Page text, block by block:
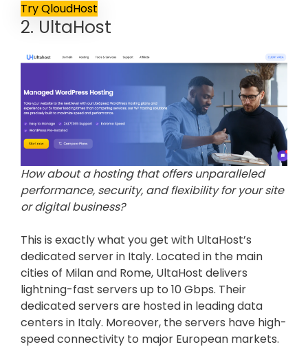
Try QloudHost
2. UltaHost
How about a hosting that offers unparalleled
performance, security, and flexibility for your site
or digital business?
This is exactly what you get with UltaHost’s
dedicated server in Italy. Located in the main
cities of Milan and Rome, UltaHost delivers
lightning-fast servers up to 10 Gbps. Their
dedicated servers are hosted in leading data
centers in Italy. Moreover, the servers have high-
speed connectivity to major European markets.